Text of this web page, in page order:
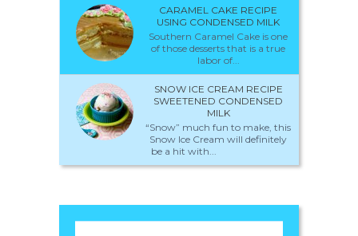
CARAMEL CAKE RECIPE
USING CONDENSED MILK
Southern Caramel Cake is one
of those desserts that is a true
labor of...
SNOW ICE CREAM RECIPE
SWEETENED CONDENSED
MILK
“Snow” much fun to make, this
Snow Ice Cream will definitely
be a hit with...